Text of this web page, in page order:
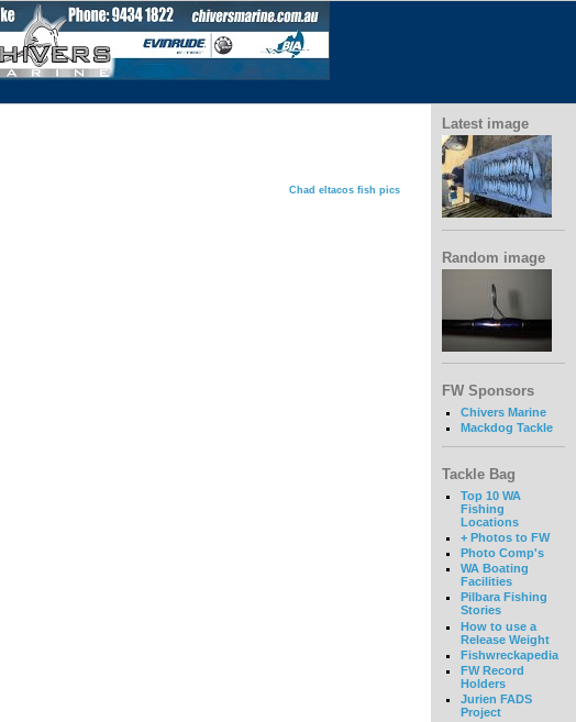
Chad eltacos fish pics
Latest image
Random image
FW Sponsors
Chivers Marine
Mackdog Tackle
Tackle Bag
Top 10 WA
Fishing
Locations
+ Photos to FW
Photo Comp's
WA Boating
Facilities
Pilbara Fishing
Stories
How to use a
Release Weight
Fishwreckapedia
FW Record
Holders
Jurien FADS
Project